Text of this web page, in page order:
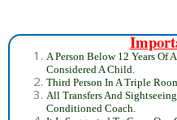
A Person Below 12 Years Of
Considered A Child.
Third Person In A Triple
All Transfers And
Conditioned Coach.